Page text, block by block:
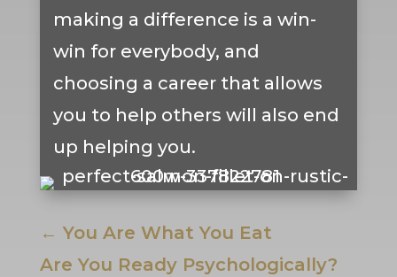
making a difference is a win-
win for everybody, and
choosing a career that allows
you to help others will also end
up helping you.
← You Are What You Eat
Are You Ready Psychologically?